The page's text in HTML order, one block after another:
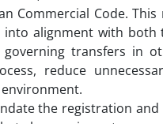
Commercial Code. This
alignment with both
transfers in
reduce
the registration